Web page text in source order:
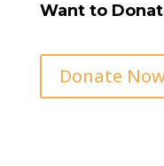
Want to
Donate